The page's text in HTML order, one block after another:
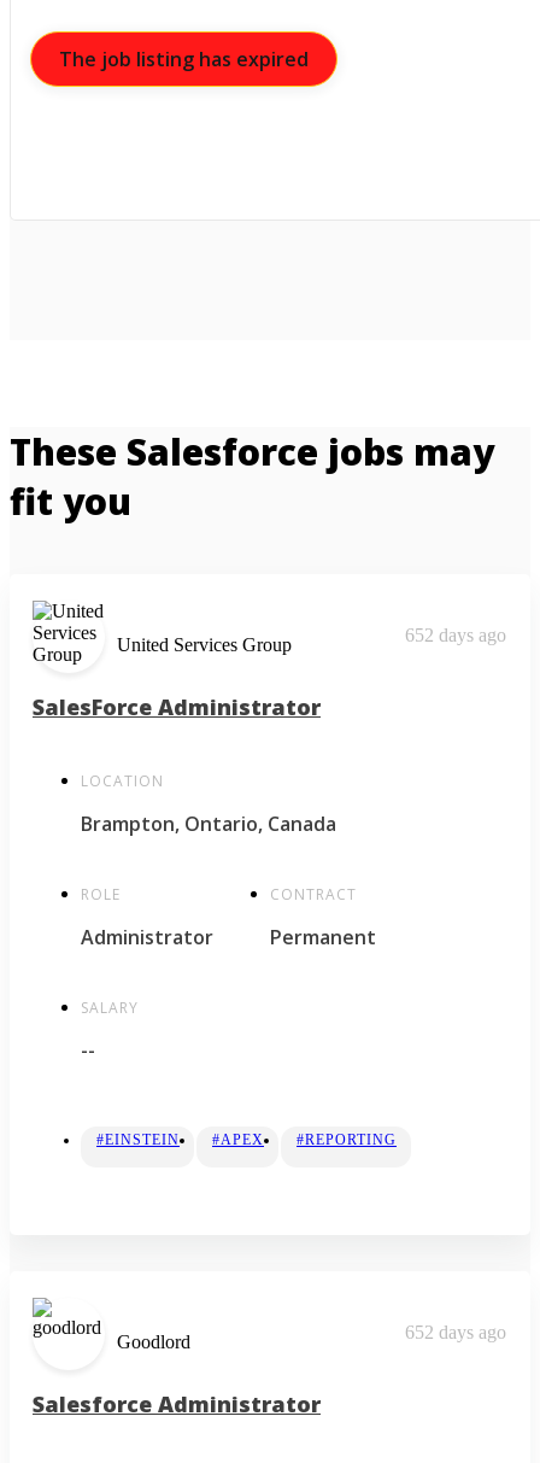
The job listing has expired
These Salesforce jobs may
fit you
United Services Group 652 days ago
SalesForce Administrator
LOCATION
Brampton, Ontario, Canada
ROLE
Administrator
CONTRACT
Permanent
SALARY
--
#EINSTEIN #APEX #REPORTING
Goodlord 652 days ago
Salesforce Administrator